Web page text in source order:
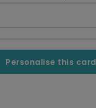
Personalise this card